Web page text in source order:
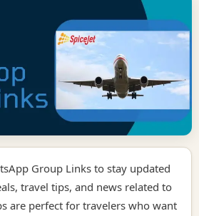
Group Links to stay updated
travel tips, and news related to
are perfect for travelers who want